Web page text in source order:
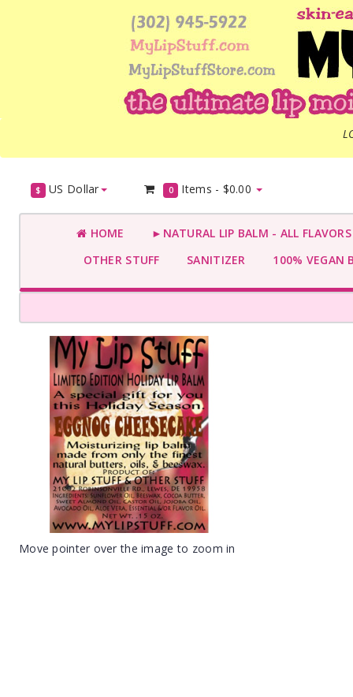
$ US Dollar 0 Items - $0.00
HOME
►NATURAL LIP BALM - ALL
OTHER STUFF
SANITIZER 100% VEGAN
Move pointer over the image to zoom in